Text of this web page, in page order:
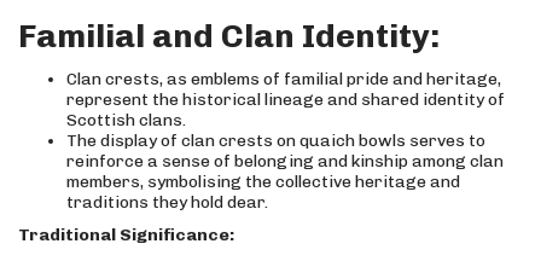
Familial and Clan Identity:
Clan crests, as emblems of familial pride and heritage,
represent the historical lineage and shared identity of
Scottish clans.
The display of clan crests on quaich bowls serves to
reinforce a sense of belonging and kinship among clan
members, symbolising the collective heritage and
traditions they hold dear.
Traditional Significance: